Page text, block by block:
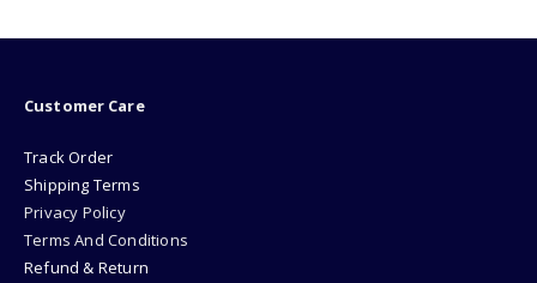
Customer Care
Track Order
Shipping Terms
Privacy Policy
Terms And Conditions
Refund & Return